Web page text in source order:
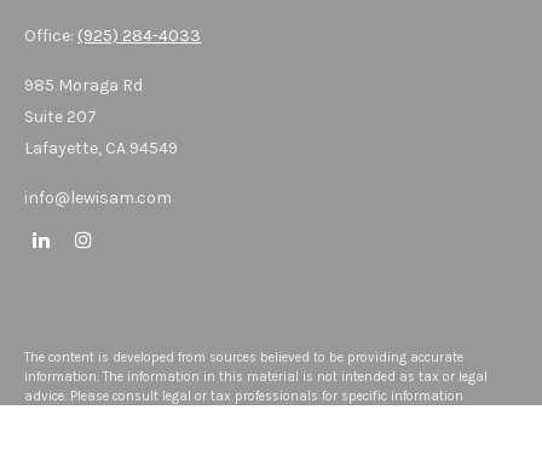
Office: (925) 284-4033
985 Moraga Rd
Suite 207
Lafayette, CA 94549
info@lewisam.com
The content is developed from sources believed to be providing accurate
information. The information in this material is not intended as tax or legal
advice. Please consult legal or tax professionals for specific information